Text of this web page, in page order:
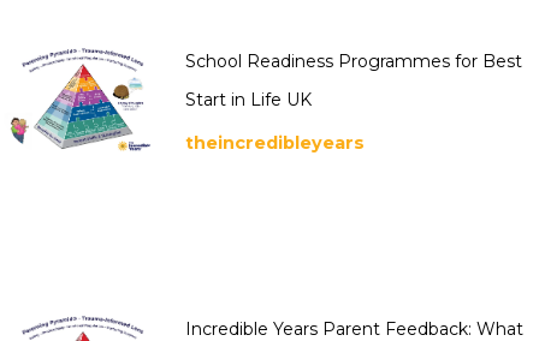
School Readiness Programmes for Best
Start in Life UK
theincredibleyears
Incredible Years Parent Feedback: What